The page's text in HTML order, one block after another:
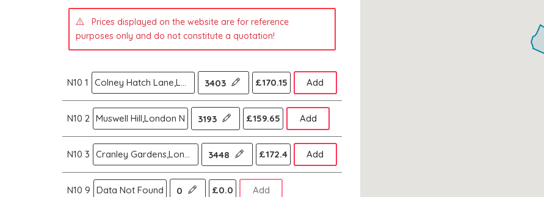
Prices displayed on the website are for reference
purposes only and do not constitute a quotation!
N10 1 Colney Hatch Lane,London N 3403 £170.15 Add
N10 2 Muswell Hill,London N 3193 £159.65 Add
N10 3 Cranley Gardens,London N 3448 £172.4 Add
N10 9 Data Not Found 0 £0.0 Add